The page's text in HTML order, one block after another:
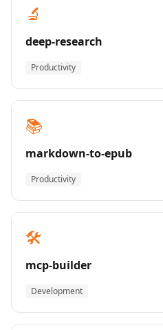
🔬
deep-research
Productivity
📚
markdown-to-epub
Productivity
🛠️
mcp-builder
Development